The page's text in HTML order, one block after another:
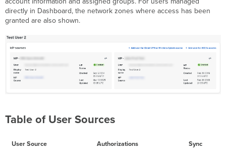
directly in Dashboard, the network zones where access has been
granted are also shown.
Table of User Sources
User Source Authorizations Sync